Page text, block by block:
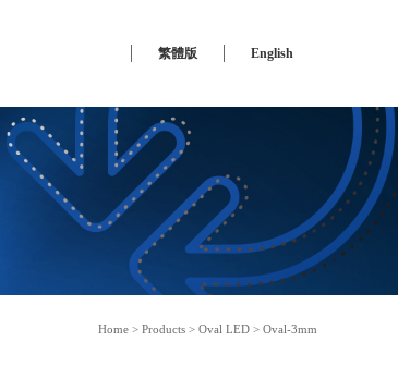
English
繁體版
Home > Products > Oval LED > Oval-3mm